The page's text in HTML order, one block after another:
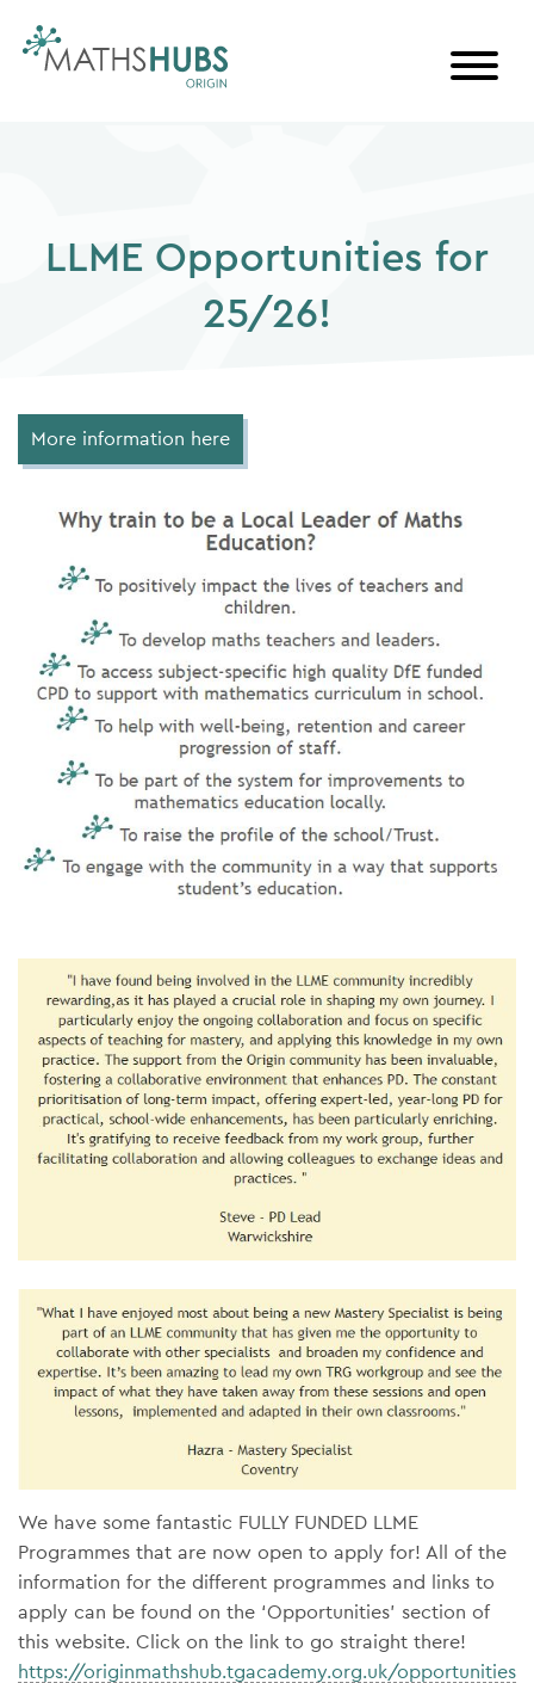
content
LLME Opportunities for
25/26!
More information here
We have some fantastic FULLY FUNDED LLME
Programmes that are now open to apply for! All of the
information for the different programmes and links to
apply can be found on the ‘Opportunities’ section of
this website. Click on the link to go straight there!
https://originmathshub.tgacademy.org.uk/opportunities